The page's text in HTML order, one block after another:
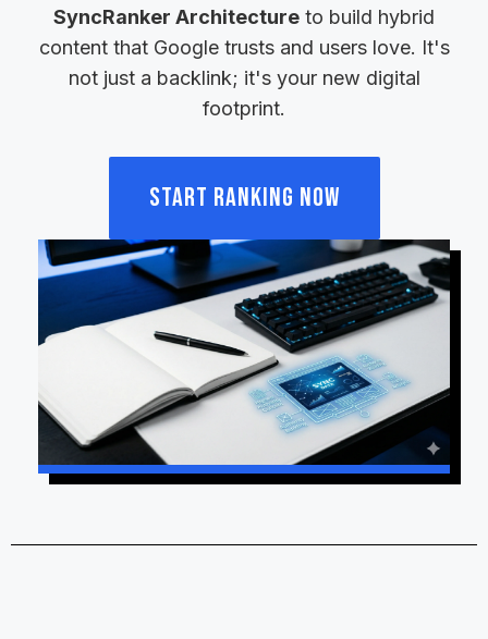
SyncRanker Architecture to build hybrid
content that Google trusts and users love. It's
not just a backlink; it's your new digital
footprint.
Start Ranking Now